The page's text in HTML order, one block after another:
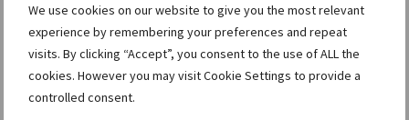
We use cookies on our website to give you the most relevant
experience by remembering your preferences and repeat
visits. By clicking “Accept”, you consent to the use of ALL the
cookies. However you may visit Cookie Settings to provide a
controlled consent.
ION XTP Central Limits wins “Best Pre-Trade Risk
Controls Provider” at TradingTech Insight Awards –
USA 2026